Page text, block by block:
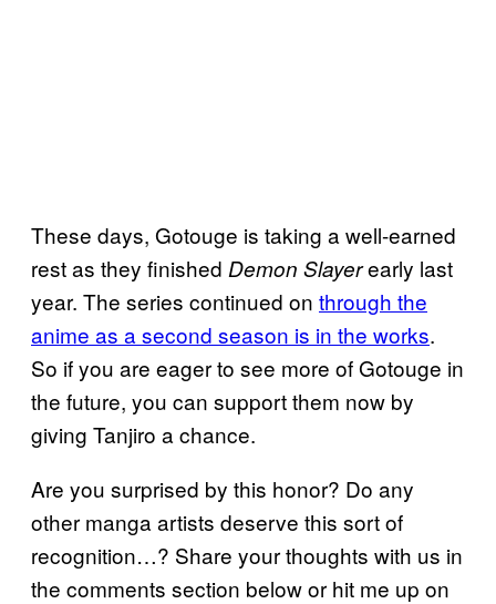
These days, Gotouge is taking a well-earned
rest as they finished Demon Slayerearly last
year. The series continued on through the
anime as a second season is in the works.
So if you are eager to see more of Gotouge in
the future, you can support them now by
giving Tanjiro a chance.
Are you surprised by this honor? Do any
other manga artists deserve this sort of
recognition…? Share your thoughts with us in
the comments section below or hit me up on